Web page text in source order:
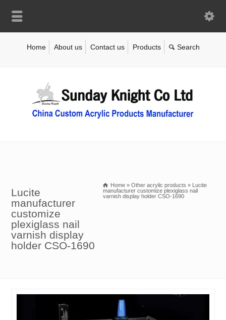
Home About us Contact us Products
Lucite
manufacturer
customize
plexiglass nail
varnish display
holder CSO-1690
Home » Other acrylic products » Lucite
manufacturer customize plexiglass nail
varnish display holder CSO-1690